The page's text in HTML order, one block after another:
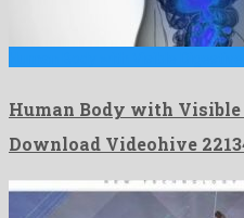
Human Body with
Download Videohive